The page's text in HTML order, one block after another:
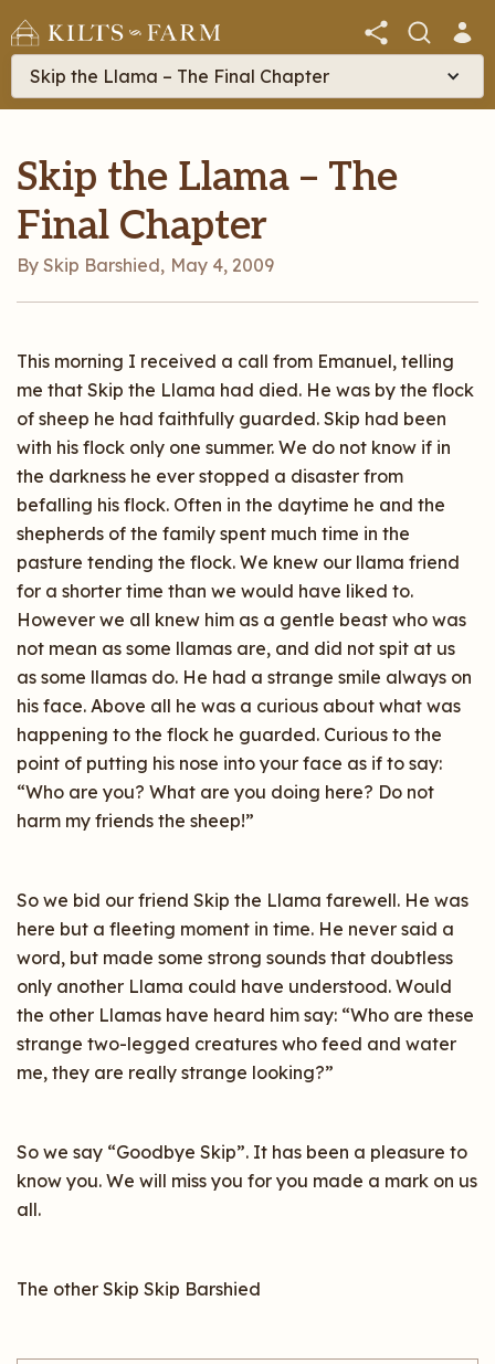
Skip the Llama – The Final Chapter
Skip the Llama – The
Final Chapter
By Skip Barshied, May 4, 2009
This morning I received a call from Emanuel, telling
me that Skip the Llama had died. He was by the flock
of sheep he had faithfully guarded. Skip had been
with his flock only one summer. We do not know if in
the darkness he ever stopped a disaster from
befalling his flock. Often in the daytime he and the
shepherds of the family spent much time in the
pasture tending the flock. We knew our llama friend
for a shorter time than we would have liked to.
However we all knew him as a gentle beast who was
not mean as some llamas are, and did not spit at us
as some llamas do. He had a strange smile always on
his face. Above all he was a curious about what was
happening to the flock he guarded. Curious to the
point of putting his nose into your face as if to say:
“Who are you? What are you doing here? Do not
harm my friends the sheep!”
So we bid our friend Skip the Llama farewell. He was
here but a fleeting moment in time. He never said a
word, but made some strong sounds that doubtless
only another Llama could have understood. Would
the other Llamas have heard him say: “Who are these
strange two-legged creatures who feed and water
me, they are really strange looking?”
So we say “Goodbye Skip”. It has been a pleasure to
know you. We will miss you for you made a mark on us
all.
The other Skip Skip Barshied